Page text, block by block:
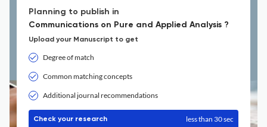
Planning to publish in
Communications on Pure and Applied Analysis ?
Upload your Manuscript to get
Degree of match
Common matching concepts
Additional journal recommendations
Check your research less than 30 sec